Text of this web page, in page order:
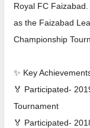
Royal FC
as the Faizabad
Championship
✨ Key
🏅 Participated-
Tournament
🏅 Participated-